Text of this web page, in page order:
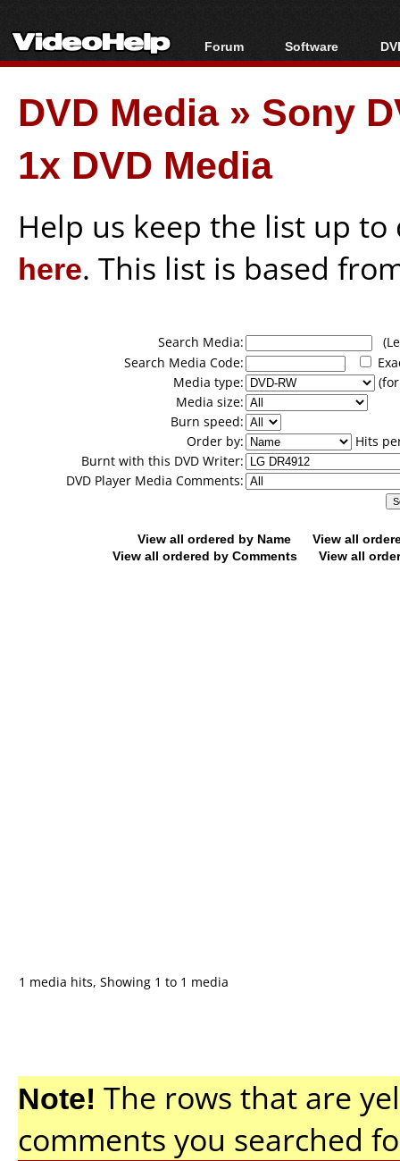
Forum
Forum Index
Today's Posts
New Posts
File Uploader
Software
All software
Popular tools
Portable tools
DVD Media» Sony
1x DVD Media
Help us keep the list up
here. This list is based
Search Media:
Search Media Code:
Media type:
Media size:
Burn speed:
Order by:
Hits
Burnt with this DVD Writer:
DVD Player Media Comments:
View all ordered by Name
View all
View all ordered by Comments
View all
1 media hits, Showing 1 to 1 media
Note! The rows that are
comments you searched